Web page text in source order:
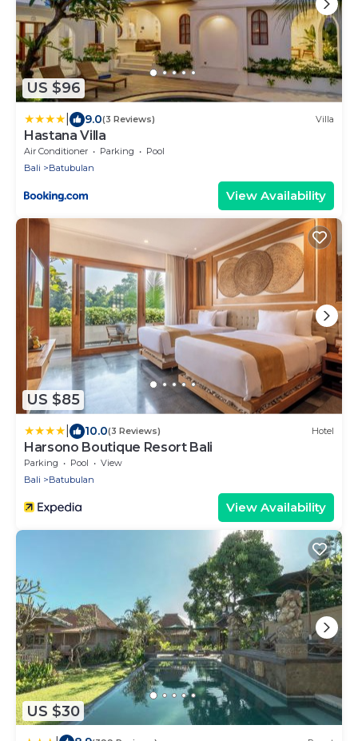
US $96
9.0(3 Reviews) Villa
Hastana Villa
Air Conditioner Parking
Pool
Bali
Batubulan
View Availability
US $85
10.0(3 Reviews) Hotel
Harsono Boutique Resort Bali
Parking Pool
View
Bali
Batubulan
View Availability
US $30